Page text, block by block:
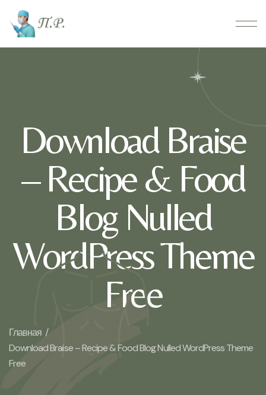
Download Braise
– Recipe & Food
Blog Nulled
WordPress Theme
Free
Главная /
Download Braise – Recipe & Food Blog Nulled WordPress Theme
Free